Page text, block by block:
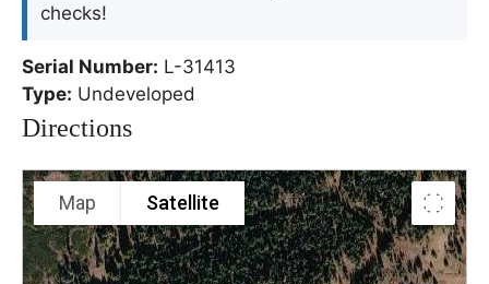
checks!
Serial Number: L-31413
Type: Undeveloped
Directions
Map Satellite